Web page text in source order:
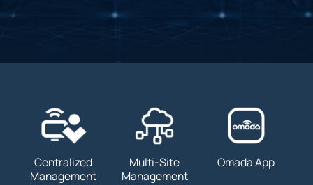
Centralized
Management
Multi-Site
Management
Omada App